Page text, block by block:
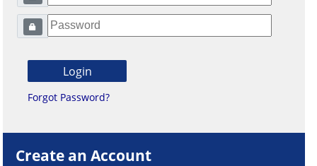
Forgot Password?
Create an Account